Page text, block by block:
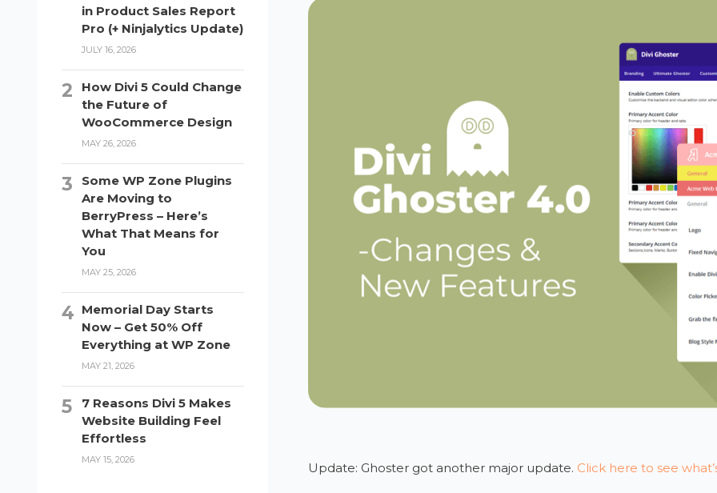
Update: Ghoster got another major update. Click here to see
in Product Sales Report
Pro (+ Ninjalytics Update)
JULY 16, 2026
How Divi 5 Could Change
the Future of
WooCommerce Design
MAY 26, 2026
Some WP Zone Plugins
Are Moving to
BerryPress – Here’s
What That Means for
You
MAY 25, 2026
Memorial Day Starts
Now – Get 50% Off
Everything at WP Zone
MAY 21, 2026
7 Reasons Divi 5 Makes
Website Building Feel
Effortless
MAY 15, 2026